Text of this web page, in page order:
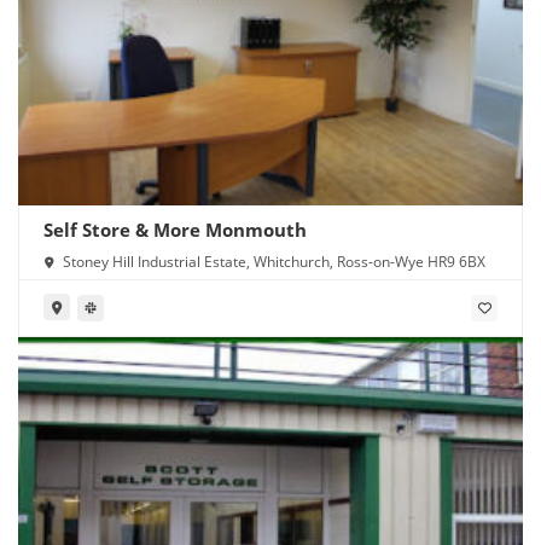
Self Store & More Monmouth
Stoney Hill Industrial Estate, Whitchurch, Ross-on-Wye HR9 6BX